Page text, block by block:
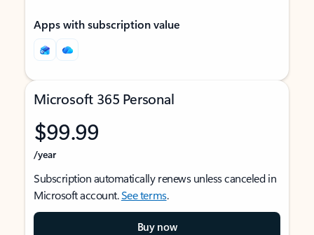
Apps with subscription value
Microsoft 365 Personal
$99.99
/year
Subscription automatically renews unless canceled in
Microsoft account.See terms.
Buy now